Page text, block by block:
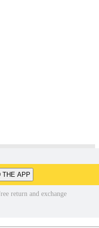
THE APP
return and exchange